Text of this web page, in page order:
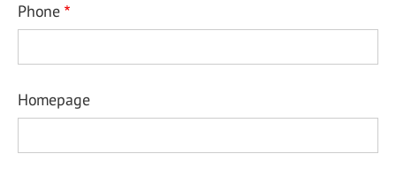
Phone
Homepage